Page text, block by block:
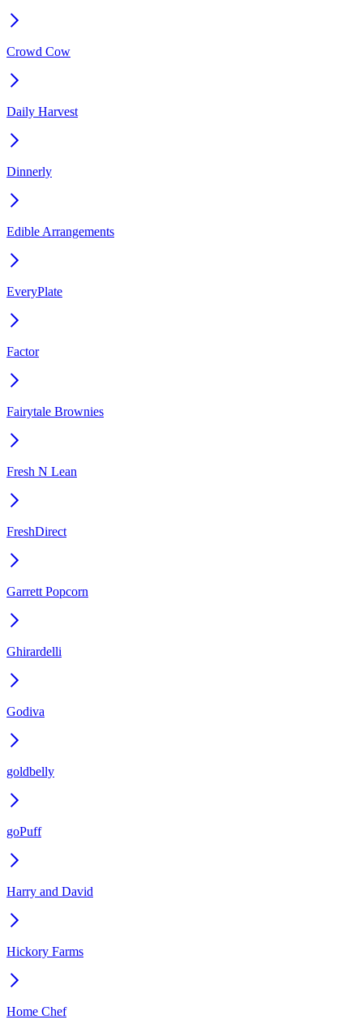
Crowd Cow
Daily Harvest
Dinnerly
Edible Arrangements
EveryPlate
Factor
Fairytale Brownies
Fresh N Lean
FreshDirect
Garrett Popcorn
Ghirardelli
Godiva
goldbelly
goPuff
Harry and David
Hickory Farms
Home Chef